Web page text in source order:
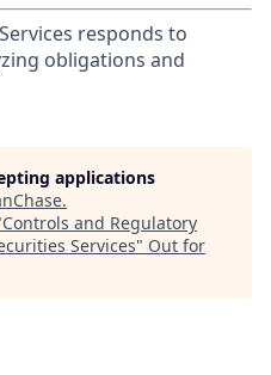
responds to
obligations and
applications
.
Controls and Regulatory
Services" Out for